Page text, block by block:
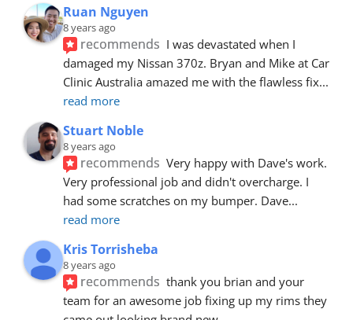
Ruan Nguyen
8 years ago
recommends I was devastated when I
damaged my Nissan 370z. Bryan and Mike at Car
Clinic Australia amazed me with the flawless fix
read more
Stuart Noble
8 years ago
recommends Very happy with Dave's work.
Very professional job and didn't overcharge. I
had some scratches on my bumper. Dave
read more
Kris Torrisheba
8 years ago
recommends thank you brian and your
team for an awesome job fixing up my rims they